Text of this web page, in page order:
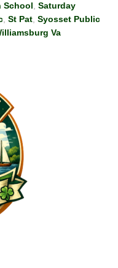
School ,Saturday
,St Pat ,Syosset Public
Va